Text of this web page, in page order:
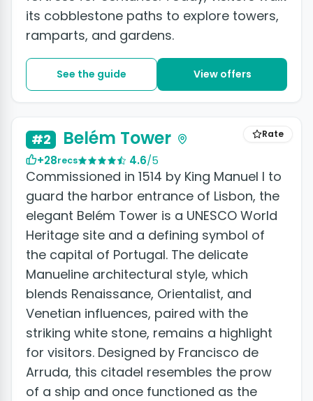
its cobblestone paths to explore towers,
ramparts, and gardens.
See the guide View offers
Rate
#2 Belém Tower
+28recs 4.6/5
Commissioned in 1514 by King Manuel I to
guard the harbor entrance of Lisbon, the
elegant Belém Tower is a UNESCO World
Heritage site and a defining symbol of
the capital of Portugal. The delicate
Manueline architectural style, which
blends Renaissance, Orientalist, and
Venetian influences, paired with the
striking white stone, remains a highlight
for visitors. Designed by Francisco de
Arruda, this citadel resembles the prow
of a ship and once functioned as the